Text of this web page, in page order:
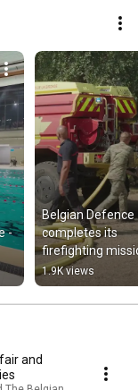
-
Belgian Defence
completes its
firefighting
in France
1.9K views
and